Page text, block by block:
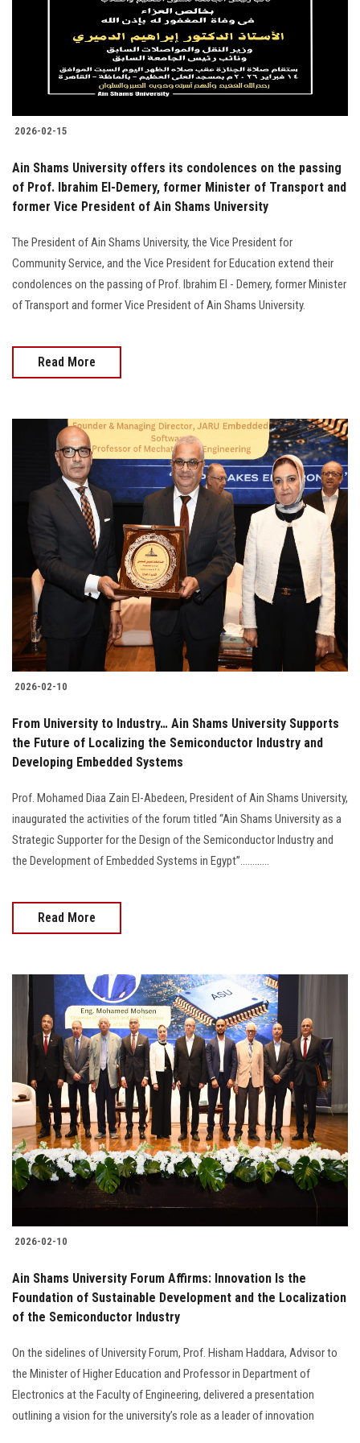
Postgraduate
Alumni
Employees
Apply Now
2026-02-15
Ain Shams University offers its condolences on the passing
of Prof. Ibrahim El-Demery, former Minister of Transport and
former Vice President of Ain Shams University
The President of Ain Shams University, the Vice President for
Community Service, and the Vice President for Education extend their
condolences on the passing of Prof. Ibrahim El - Demery, former Minister
of Transport and former Vice President of Ain Shams University.
Read More
2026-02-10
From University to Industry… Ain Shams University Supports
the Future of Localizing the Semiconductor Industry and
Developing Embedded Systems
Prof. Mohamed Diaa Zain El-Abedeen, President of Ain Shams University,
inaugurated the activities of the forum titled “Ain Shams University as a
Strategic Supporter for the Design of the Semiconductor Industry and
the Development of Embedded Systems in Egypt”............
Read More
2026-02-10
Ain Shams University Forum Affirms: Innovation Is the
Foundation of Sustainable Development and the Localization
of the Semiconductor Industry
On the sidelines of University Forum, Prof. Hisham Haddara, Advisor to
the Minister of Higher Education and Professor in Department of
Electronics at the Faculty of Engineering, delivered a presentation
outlining a vision for the university’s role as a leader of innovation